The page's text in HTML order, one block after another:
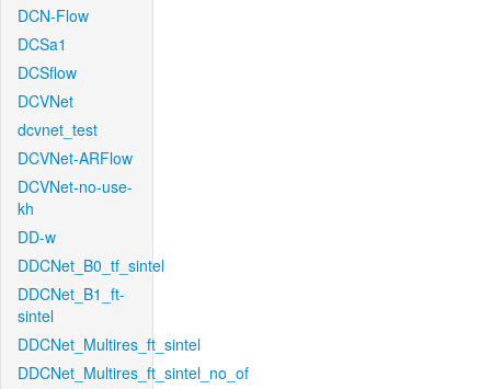
DCN-Flow
DCSa1
DCSflow
DCVNet
dcvnet_test
DCVNet-ARFlow
DCVNet-no-use-
kh
DD-w
DDCNet_B0_tf_sintel
DDCNet_B1_ft-
sintel
DDCNet_Multires_ft_sintel
DDCNet_Multires_ft_sintel_no_of